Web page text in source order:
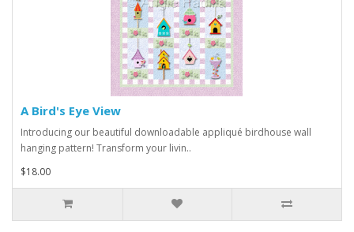
A Bird's Eye View
Introducing our beautiful downloadable appliqué birdhouse wall
hanging pattern! Transform your livin..
$18.00